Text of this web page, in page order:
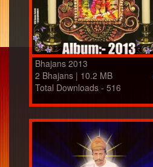
Bhajans 2013
2 Bhajans | 10.2 MB
Total Downloads - 516